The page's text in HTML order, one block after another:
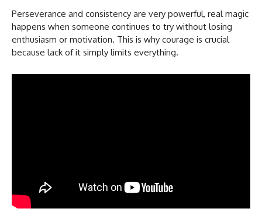
Perseverance and consistency are very powerful, real magic
happens when someone continues to try without losing
enthusiasm or motivation. This is why courage is crucial
because lack of it simply limits everything.